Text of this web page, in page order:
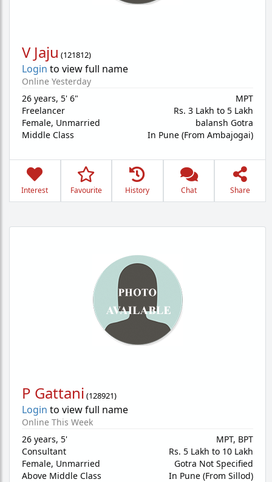
V Jaju (121812)
Login to view full name
Online Yesterday
26 years, 5' 6"
Freelancer
Female, Unmarried
Middle Class
MPT
Rs. 3 Lakh to 5 Lakh
balansh Gotra
In Pune (From Ambajogai)
Interest Favourite History Chat Share
P Gattani (128921)
Login to view full name
Online This Week
26 years, 5'
Consultant
Female, Unmarried
Above Middle Class
MPT, BPT
Rs. 5 Lakh to 10 Lakh
Gotra Not Specified
In Pune (From Sillod)